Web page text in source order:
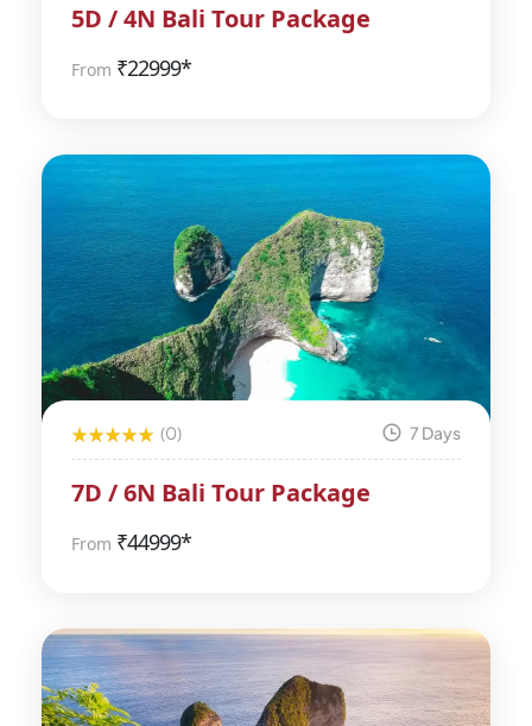
5D / 4N Bali Tour Package
From ₹22999*
(0) 7 Days
7D / 6N Bali Tour Package
From ₹44999*